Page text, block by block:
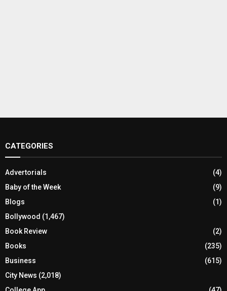
CATEGORIES
Advertorials
(4)
Baby of the Week
(9)
Blogs
(1)
Bollywood (1,467)
Book Review
(2)
Books
(235)
Business
(615)
City News (2,018)